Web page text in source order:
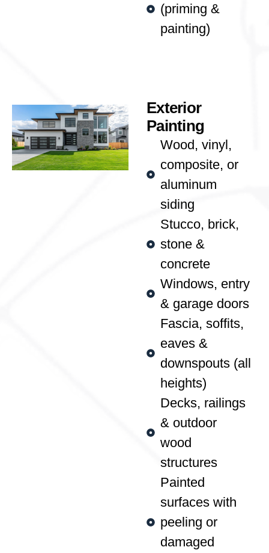
(priming &
painting)
Exterior
Painting
Wood, vinyl,
composite, or
aluminum
siding
Stucco, brick,
stone &
concrete
Windows, entry
& garage doors
Fascia, soffits,
eaves &
downspouts (all
heights)
Decks, railings
& outdoor
wood
structures
Painted
surfaces with
peeling or
damaged